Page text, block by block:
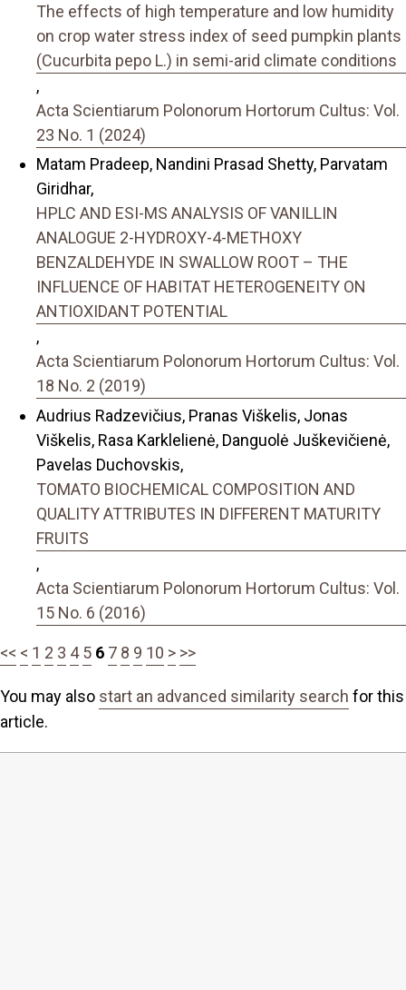
The effects of high temperature and low humidity
on crop water stress index of seed pumpkin plants
(Cucurbita pepo L.) in semi-arid climate conditions
,
Acta Scientiarum Polonorum Hortorum Cultus: Vol.
23 No. 1 (2024)
Matam Pradeep, Nandini Prasad Shetty, Parvatam
Giridhar,
HPLC AND ESI-MS ANALYSIS OF VANILLIN
ANALOGUE 2-HYDROXY-4-METHOXY
BENZALDEHYDE IN SWALLOW ROOT – THE
INFLUENCE OF HABITAT HETEROGENEITY ON
ANTIOXIDANT POTENTIAL
,
Acta Scientiarum Polonorum Hortorum Cultus: Vol.
18 No. 2 (2019)
Audrius Radzevičius, Pranas Viškelis, Jonas
Viškelis, Rasa Karklelienė, Danguolė Juškevičienė,
Pavelas Duchovskis,
TOMATO BIOCHEMICAL COMPOSITION AND
QUALITY ATTRIBUTES IN DIFFERENT MATURITY
FRUITS
,
Acta Scientiarum Polonorum Hortorum Cultus: Vol.
15 No. 6 (2016)
<< < 1 2 3 4 5 6 7 8 9 10 > >>
You may also start an advanced similarity search for this
article.